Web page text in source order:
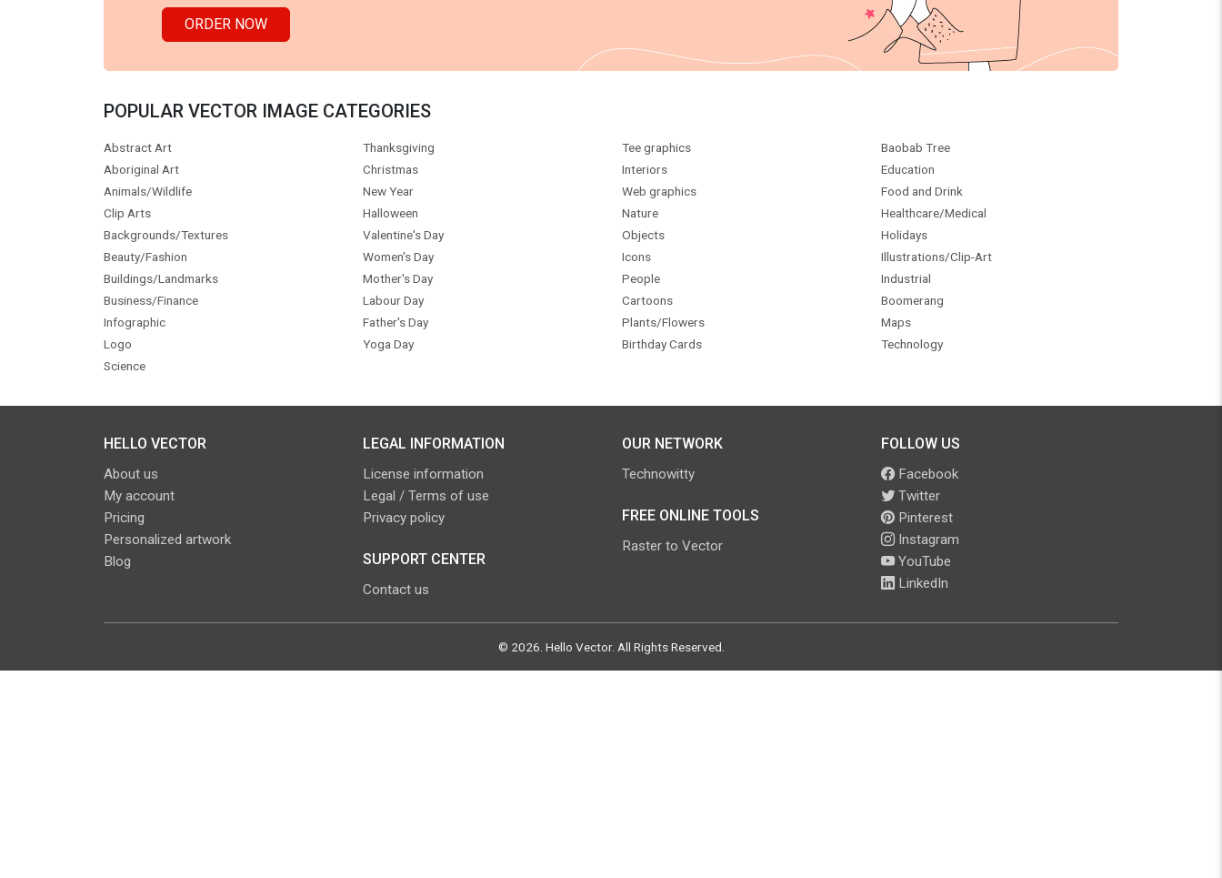
ORDER NOW
POPULAR VECTOR IMAGE CATEGORIES
Abstract Art
Aboriginal Art
Animals/Wildlife
Clip Arts
Backgrounds/Textures
Beauty/Fashion
Buildings/Landmarks
Business/Finance
Infographic
Logo
Science
Thanksgiving
Christmas
New Year
Halloween
Valentine's Day
Women's Day
Mother's Day
Labour Day
Father's Day
Yoga Day
Tee graphics
Interiors
Web graphics
Nature
Objects
Icons
People
Cartoons
Plants/Flowers
Birthday Cards
Baobab Tree
Education
Food and Drink
Healthcare/Medical
Holidays
Illustrations/Clip-Art
Industrial
Boomerang
Maps
Technology
HELLO VECTOR
About us
My account
Pricing
Personalized artwork
Blog
LEGAL INFORMATION
License information
Legal / Terms of use
Privacy policy
SUPPORT CENTER
Contact us
OUR NETWORK
Technowitty
FREE ONLINE TOOLS
Raster to Vector
FOLLOW US
Facebook
Twitter
Pinterest
Instagram
YouTube
LinkedIn
© 2026 Hello Vector. All Rights Reserved.